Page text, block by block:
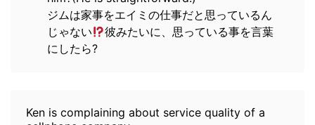
ジムは家事をエイミの仕事だと思っているん
じゃない
彼みたいに、思っている事を言葉
にしたら?
Ken is complaining about service quality of a